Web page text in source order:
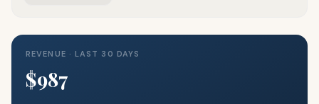
REVENUE · LAST 30 DAYS
$987